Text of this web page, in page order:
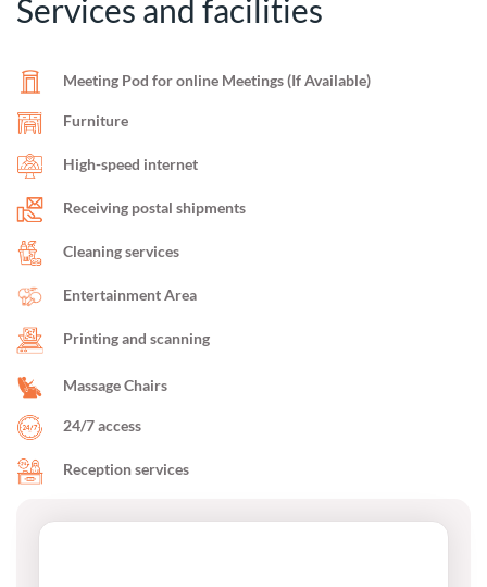
Services and facilities
Meeting Pod for online Meetings (If Available)
Furniture
High-speed internet
Receiving postal shipments
Cleaning services
Entertainment Area
Printing and scanning
Massage Chairs
24/7 access
Reception services